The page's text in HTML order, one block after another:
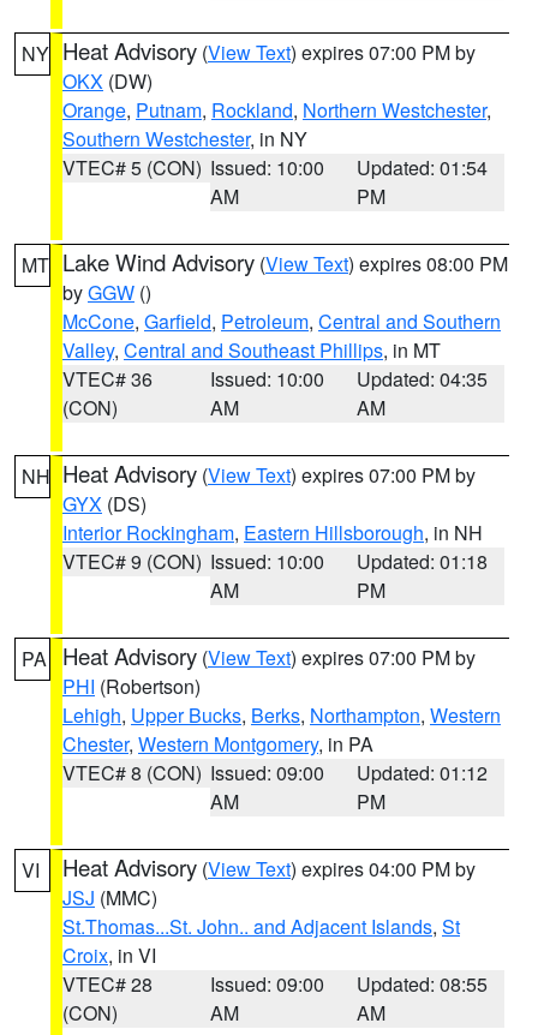
NY Heat Advisory (View Text) expires 07:00 PM by
OKX (DW)
Orange, Putnam, Rockland, Northern Westchester,
Southern Westchester, in NY
VTEC# 5 (CON) Issued: 10:00
AM
Updated: 01:54
PM
MT Lake Wind Advisory (View Text) expires 08:00 PM
byGGW ()
McCone, Garfield, Petroleum, Central and Southern
Valley, Central and Southeast Phillips, in MT
VTEC# 36
(CON)
Issued: 10:00
AM
Updated: 04:35
AM
NH Heat Advisory (View Text) expires 07:00 PM by
GYX (DS)
Interior Rockingham, Eastern Hillsborough, in NH
VTEC# 9 (CON) Issued: 10:00
AM
Updated: 01:18
PM
PA Heat Advisory (View Text) expires 07:00 PM by
PHI (Robertson)
Lehigh, Upper Bucks, Berks, Northampton, Western
Chester, Western Montgomery, in PA
VTEC# 8 (CON) Issued: 09:00
AM
Updated: 01:12
PM
VI Heat Advisory (View Text) expires 04:00 PM by
JSJ (MMC)
St.Thomas...St. John.. and Adjacent Islands, St
Croix, in VI
VTEC# 28
(CON)
Issued: 09:00
AM
Updated: 08:55
AM